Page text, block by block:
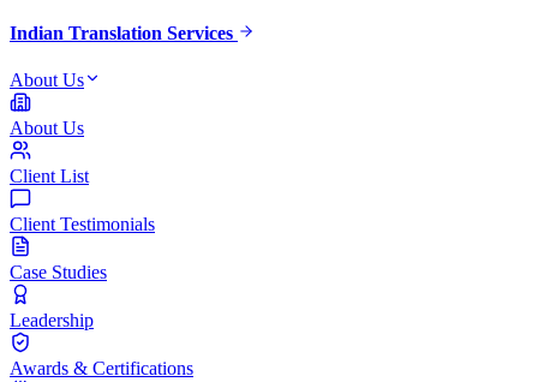
Indian Translation Services
About Us
About Us
Client List
Client Testimonials
Case Studies
Leadership
Awards & Certifications